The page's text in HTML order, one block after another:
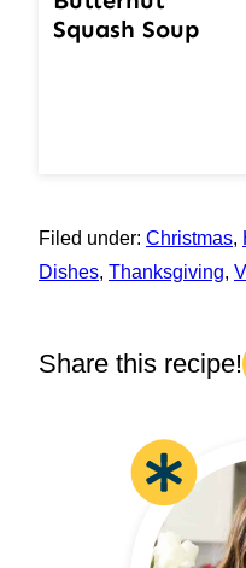
Squash Soup
Filed under: Christmas,
Dishes, Thanksgiving,
Share this recipe!